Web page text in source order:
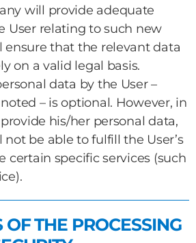
will provide adequate
User relating to such new
ensure that the relevant data
on a valid legal basis.
data by the User –
– is optional. However, in
his/her personal data,
be able to fulfill the User’s
certain specific services (such
THE PROCESSING